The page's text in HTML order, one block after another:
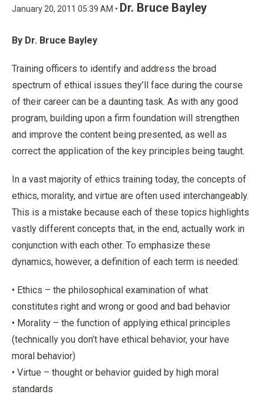
January 20, 2011 05:39 AM • Dr. Bruce Bayley
By Dr. Bruce Bayley
Training officers to identify and address the broad
spectrum of ethical issues they’ll face during the course
of their career can be a daunting task. As with any good
program, building upon a firm foundation will strengthen
and improve the content being presented, as well as
correct the application of the key principles being taught.
In a vast majority of ethics training today, the concepts of
ethics, morality, and virtue are often used interchangeably.
This is a mistake because each of these topics highlights
vastly different concepts that, in the end, actually work in
conjunction with each other. To emphasize these
dynamics, however, a definition of each term is needed:
• Ethics – the philosophical examination of what
constitutes right and wrong or good and bad behavior
• Morality – the function of applying ethical principles
(technically you don’t have ethical behavior, your have
moral behavior)
• Virtue – thought or behavior guided by high moral
standards